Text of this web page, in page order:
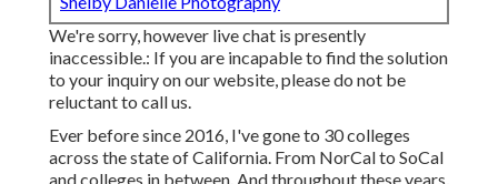
We're sorry, however live chat is presently
inaccessible.: If you are incapable to find the solution
to your inquiry on our website, please do not be
reluctant to call us.
Ever before since 2016, I've gone to 30 colleges
across the state of California. From NorCal to SoCal
and colleges in between. And throughout these years,